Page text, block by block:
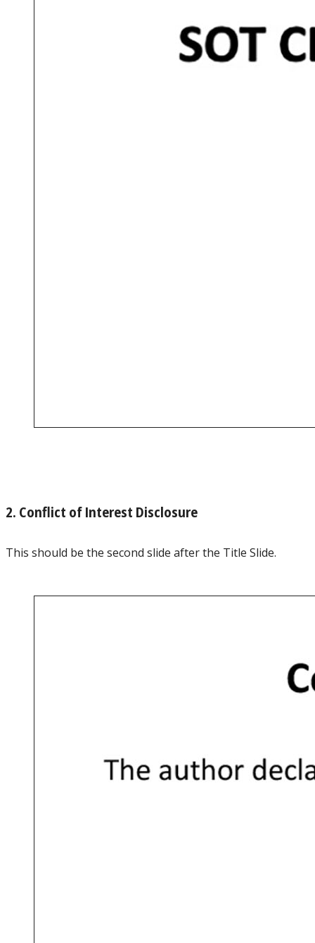
2. Conflict of Interest Disclosure
This should be the second slide after the Title Slide.